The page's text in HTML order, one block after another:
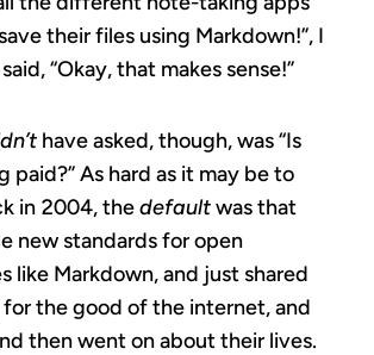
their files using Markdown!”, I
“Okay, that makes sense!”
have asked, though, was “Is
paid?” As hard as it may be to
in 2004, thedefaultwas that
new standards for open
like Markdown, and just shared
the good of the internet, and
then went on about their lives.